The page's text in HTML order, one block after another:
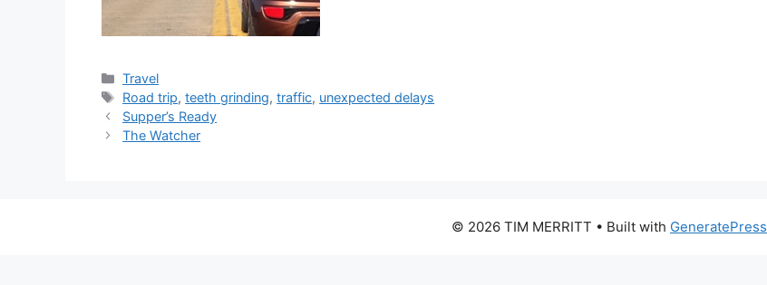
Categories
Travel
Tags
Road trip,teeth grinding,traffic, unexpected delays
Supper’s Ready
The Watcher
© 2026 TIM MERRITT • Built with GeneratePress